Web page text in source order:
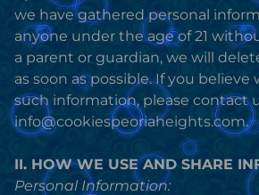
we have gathered personal
anyone under the age of 21
a parent or guardian, we will
as soon as possible. If you
such information, please contact
info@cookiespeoriaheights.com.
II. HOW WE USE AND SHARE
Personal Information: